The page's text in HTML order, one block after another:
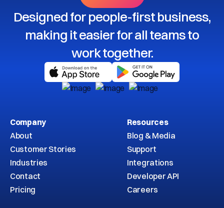
Designed for people-first business,
making it easier for all teams to
work together.
Company
About
Customer Stories
Industries
Contact
Pricing
Resources
Blog & Media
Support
Integrations
Developer API
Careers